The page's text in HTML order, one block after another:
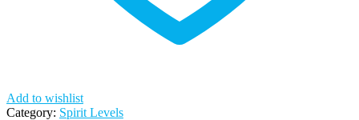
Add to wishlist
Category: Spirit Levels